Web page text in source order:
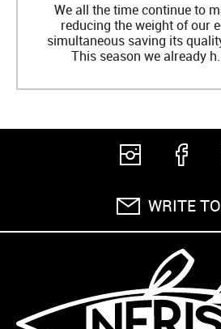
We all the time continue to
reducing the weight of our
simultaneous saving its
This season we already
WRITE